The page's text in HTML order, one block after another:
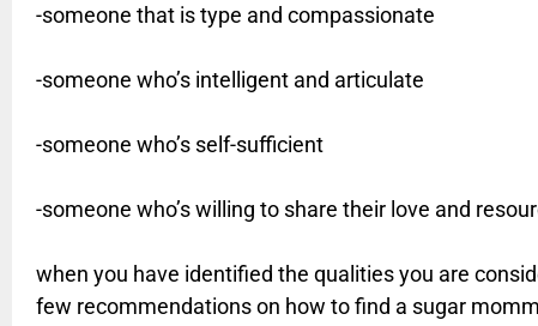
-someone that is type and compassionate
-someone who’s intelligent and articulate
-someone who’s self-sufficient
-someone who’s willing to share their love and
when you have identified the qualities you are
few recommendations on how to find a sugar